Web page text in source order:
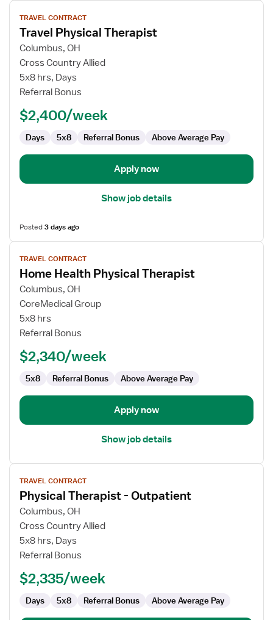
View
job
details
for
Travel
Physical
Therapist
TRAVEL CONTRACT
Travel Physical Therapist
Columbus, OH
Cross Country Allied
5x8 hrs, Days
Referral Bonus
$2,400/week
Days 5x8 Referral Bonus Above Average Pay
Apply now
Show job details
Posted3 days ago
View
job
details
for
Home
Health
Physical
TRAVEL CONTRACT
Home Health Physical Therapist
Columbus, OH
CoreMedical Group
5x8 hrs
Referral Bonus
$2,340/week
5x8 Referral Bonus Above Average Pay
Apply now
Show job details
View
job
details
for
Physical
Therapist
TRAVEL CONTRACT
Physical Therapist - Outpatient
Columbus, OH
Cross Country Allied
5x8 hrs, Days
Referral Bonus
$2,335/week
Days 5x8 Referral Bonus Above Average Pay